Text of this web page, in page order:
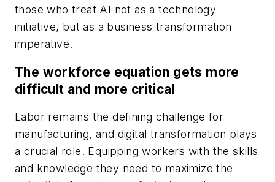
those who treat AI not as a technology
initiative, but as a business transformation
imperative.
The workforce equation gets more
difficult and more critical
Labor remains the defining challenge for
manufacturing, and digital transformation plays
a crucial role. Equipping workers with the skills
and knowledge they need to maximize the